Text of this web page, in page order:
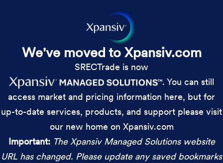
We've moved to Xpansiv.com
SRECTrade is now
. You can still
access market and pricing information here, but for
up-to-date services, products, and support please visit
our new home on Xpansiv.com
Important: The Xpansiv Managed Solutions website
URL has changed. Please update any saved bookmarks